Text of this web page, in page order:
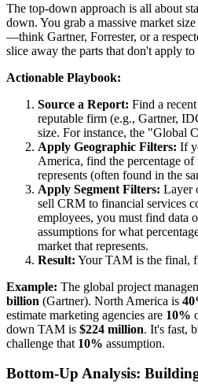
The top-down approach is all about
down. You grab a massive market
—think Gartner, Forrester, or a
slice away the parts that don't apply to
Actionable Playbook:
Source a Report: Find a
reputable firm (e.g., Gartner,
size. For instance, the "Global
Apply Geographic Filters: If
America, find the percentage
represents (often found in the
Apply Segment Filters: Layer
sell CRM to financial services
employees, you must find data
assumptions for what
market that represents.
Result: Your TAM is the final,
Example: The global project
billion (Gartner). North America is
estimate marketing agencies are 10%
down TAM is $224 million. It's fast,
challenge that 10% assumption.
Bottom-Up Analysis: